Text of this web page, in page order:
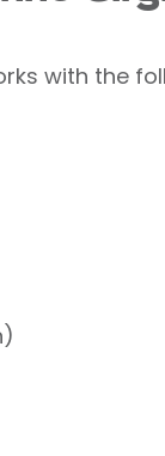
with the